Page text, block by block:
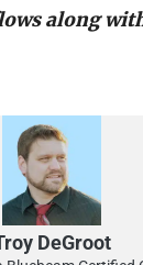
along
DeGroot